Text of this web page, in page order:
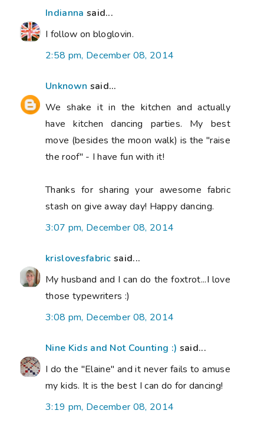
Indianna said...
I follow on bloglovin.
2:58 pm, December 08, 2014
Unknown said...
We shake it in the kitchen and actually
have kitchen dancing parties. My best
move (besides the moon walk) is the "raise
the roof" - I have fun with it!
Thanks for sharing your awesome fabric
stash on give away day! Happy dancing.
3:07 pm, December 08, 2014
krislovesfabric said...
My husband and I can do the foxtrot...I love
those typewriters :)
3:08 pm, December 08, 2014
Nine Kids and Not Counting :) said...
I do the "Elaine" and it never fails to amuse
my kids. It is the best I can do for dancing!
3:19 pm, December 08, 2014